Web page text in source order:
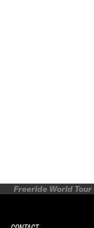
Freeride World Tour